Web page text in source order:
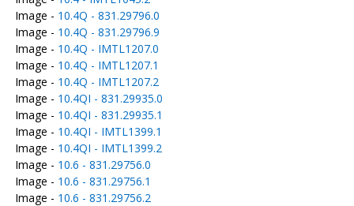
Image - 10.4Q - 831.29796.0
Image - 10.4Q - 831.29796.9
Image - 10.4Q - IMTL1207.0
Image - 10.4Q - IMTL1207.1
Image - 10.4Q - IMTL1207.2
Image - 10.4QI - 831.29935.0
Image - 10.4QI - 831.29935.1
Image - 10.4QI - IMTL1399.1
Image - 10.4QI - IMTL1399.2
Image - 10.6 - 831.29756.0
Image - 10.6 - 831.29756.1
Image - 10.6 - 831.29756.2